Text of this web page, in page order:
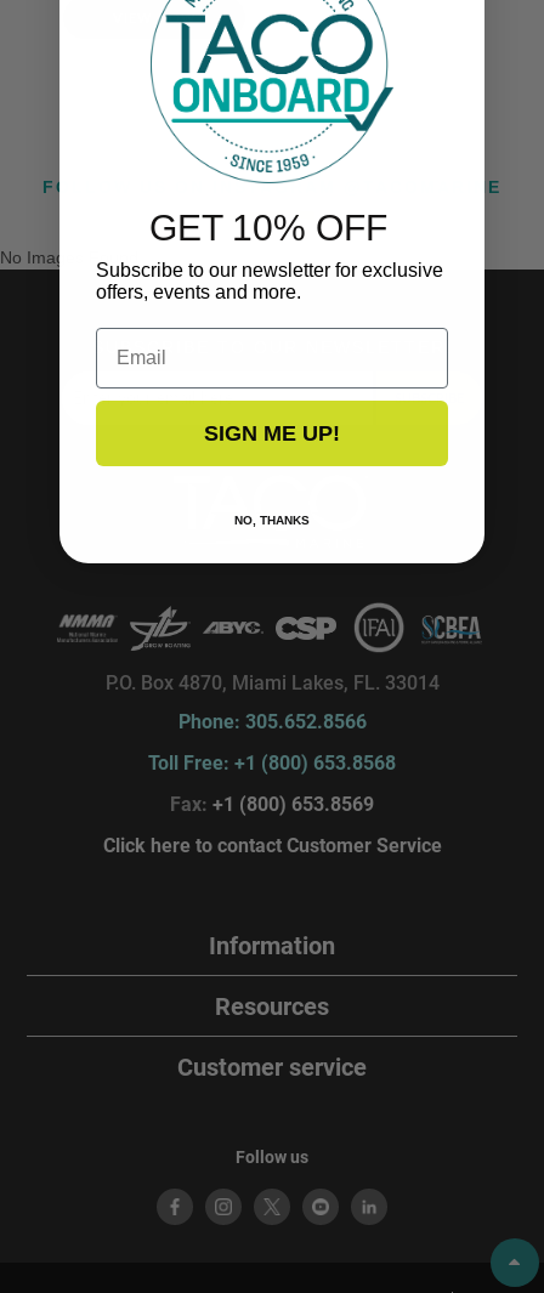
VIEW NOW
FOLLOW US ON INSTAGRAM @TACOMARINE
No Images Found
SUBSCRIBE TO OUR NEWSLETTER!
SUBSCRIBE
P.O. Box 4870, Miami Lakes, FL. 33014
Phone: 305.652.8566
Toll Free: +1 (800) 653.8568
Fax: +1 (800) 653.8569
Click here to contact Customer Service
Information
Resources
Customer service
Follow us
GET 10% OFF
Subscribe to our newsletter for exclusive
offers, events and more.
Email
SIGN ME UP!
NO, THANKS